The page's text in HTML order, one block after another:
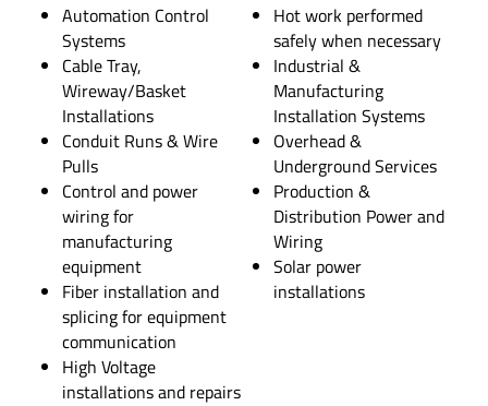
Automation Control
Systems
Cable Tray,
Wireway/Basket
Installations
Conduit Runs & Wire
Pulls
Control and power
wiring for
manufacturing
equipment
Fiber installation and
splicing for equipment
communication
High Voltage
installations and repairs
Hot work performed
safely when necessary
Industrial &
Manufacturing
Installation Systems
Overhead &
Underground Services
Production &
Distribution Power and
Wiring
Solar power
installations